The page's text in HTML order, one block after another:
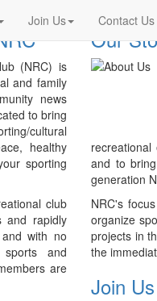
Join Us Contact Us
(NRC) is
and family
news
to bring
cultural
healthy
sporting
club
and rapidly
with no
and
are
Our
and to
generation
NRC's
organize
projects in
the
Join Us